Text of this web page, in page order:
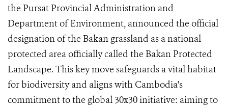
the Pursat Provincial Administration and
Department of Environment, announced the official
designation of the Bakan grassland as a national
protected area officially called the Bakan Protected
Landscape. This key move safeguards a vital habitat
for biodiversity and aligns with Cambodia's
commitment to the global 30x30 initiative: aiming to